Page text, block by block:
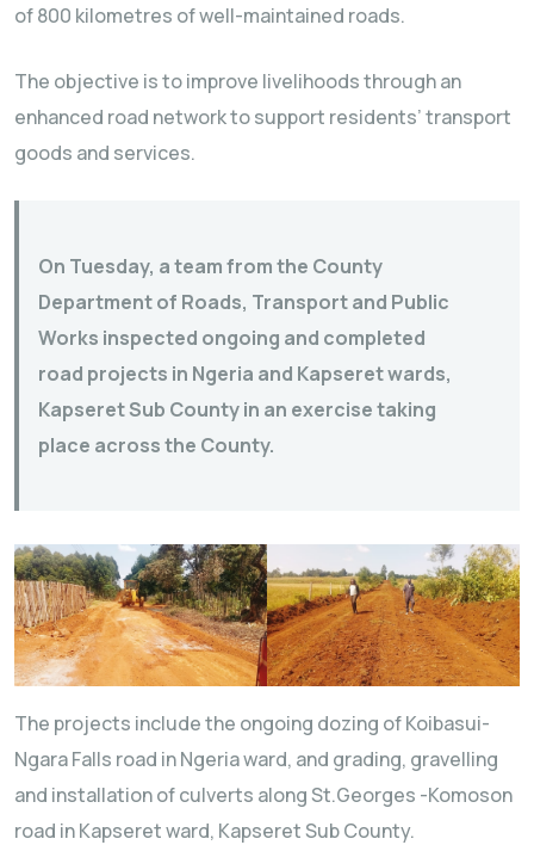
of 800 kilometres of well-maintained roads.
The objective is to improve livelihoods through an
enhanced road network to support residents’ transport
goods and services.
On Tuesday, a team from the County
Department of Roads, Transport and Public
Works inspected ongoing and completed
road projects in Ngeria and Kapseret wards,
Kapseret Sub County in an exercise taking
place across the County.
The projects include the ongoing dozing of Koibasui-
Ngara Falls road in Ngeria ward, and grading, gravelling
and installation of culverts along St.Georges -Komoson
road in Kapseret ward, Kapseret Sub County.